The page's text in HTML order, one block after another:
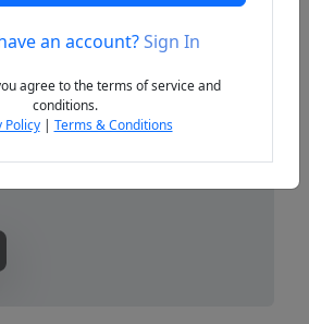
an account?Sign In
agree to the terms of service and
conditions.
Policy| Terms & Conditions